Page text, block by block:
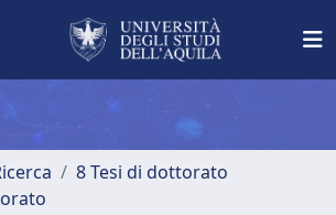
8 Tesi di dottorato